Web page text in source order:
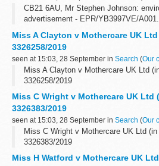
CB21 6AU, Mr Stephen Johnson:
advertisement - EPR/YB3997VE/A001.
Miss A Clayton v Mothercare UK
3326258/2019
seen at 15:03, 28 September in Search (Our
Miss A Clayton v Mothercare UK Ltd
3326258/2019
Miss C Wright v Mothercare UK
3326383/2019
seen at 15:03, 28 September in Search (Our
Miss C Wright v Mothercare UK Ltd
3326383/2019
Miss H Watford v Mothercare UK